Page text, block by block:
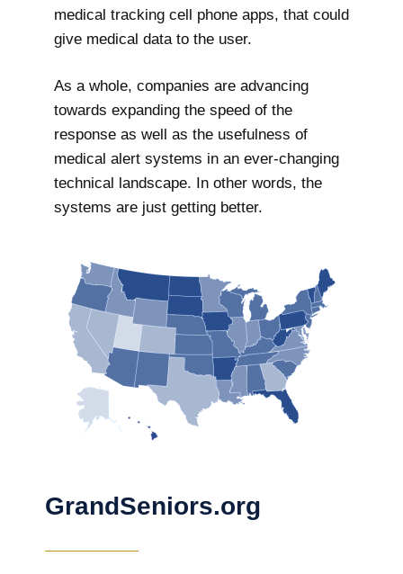
medical tracking cell phone apps, that could
give medical data to the user.
As a whole, companies are advancing
towards expanding the speed of the
response as well as the usefulness of
medical alert systems in an ever-changing
technical landscape. In other words, the
systems are just getting better.
GrandSeniors.org